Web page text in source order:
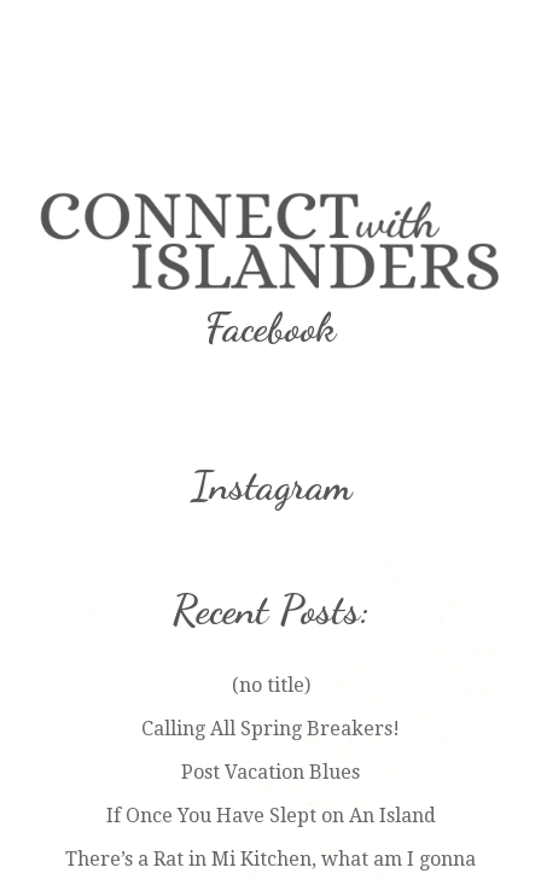
Facebook
Instagram
Recent Posts:
(no title)
Calling All Spring Breakers!
Post Vacation Blues
If Once You Have Slept on An Island
There’s a Rat in Mi Kitchen, what am I gonna